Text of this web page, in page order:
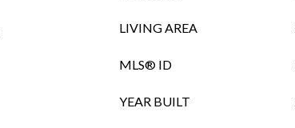
LIVING AREA
MLS® ID
YEAR BUILT